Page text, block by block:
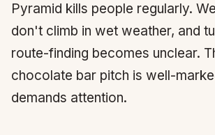
Pyramid kills people regularly.
don't climb in wet weather, and
route-finding becomes unclear.
chocolate bar pitch is well-
demands attention.